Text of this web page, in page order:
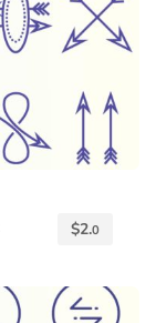
$2.0